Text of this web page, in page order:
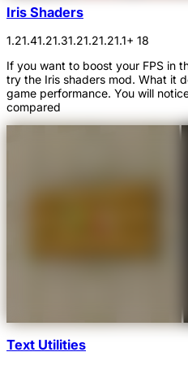
Iris Shaders
1.21.41.21.31.21.21.21.1+ 18
If you want to boost your FPS in
try the Iris shaders mod. What it
game performance. You will
compared
Text Utilities